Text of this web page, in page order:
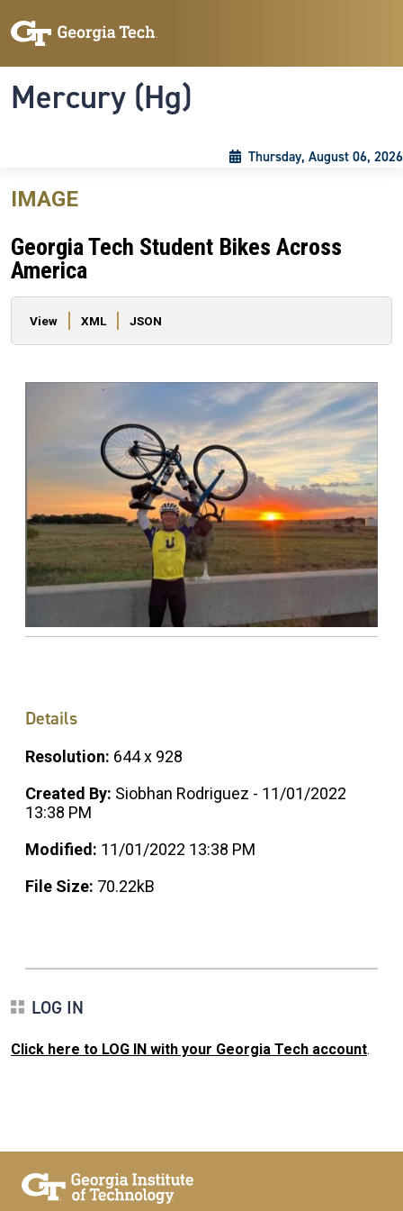
Mercury (Hg)
Thursday, August 06, 2026
IMAGE
Georgia Tech Student Bikes Across
America
Primary tabs
View XML JSON
Details
Resolution: 644 x 928
Created By: Siobhan Rodriguez - 11/01/2022
13:38 PM
Modified: 11/01/2022 13:38 PM
File Size: 70.22kB
LOG IN
Click here to LOG IN with your Georgia Tech account.